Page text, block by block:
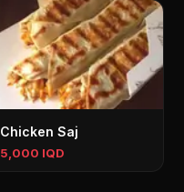
Chicken Saj
5,000 IQD